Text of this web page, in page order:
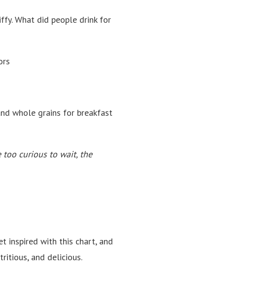
What did people drink for
whole grains for breakfast
too curious to wait, the
inspired with this chart, and
and delicious.